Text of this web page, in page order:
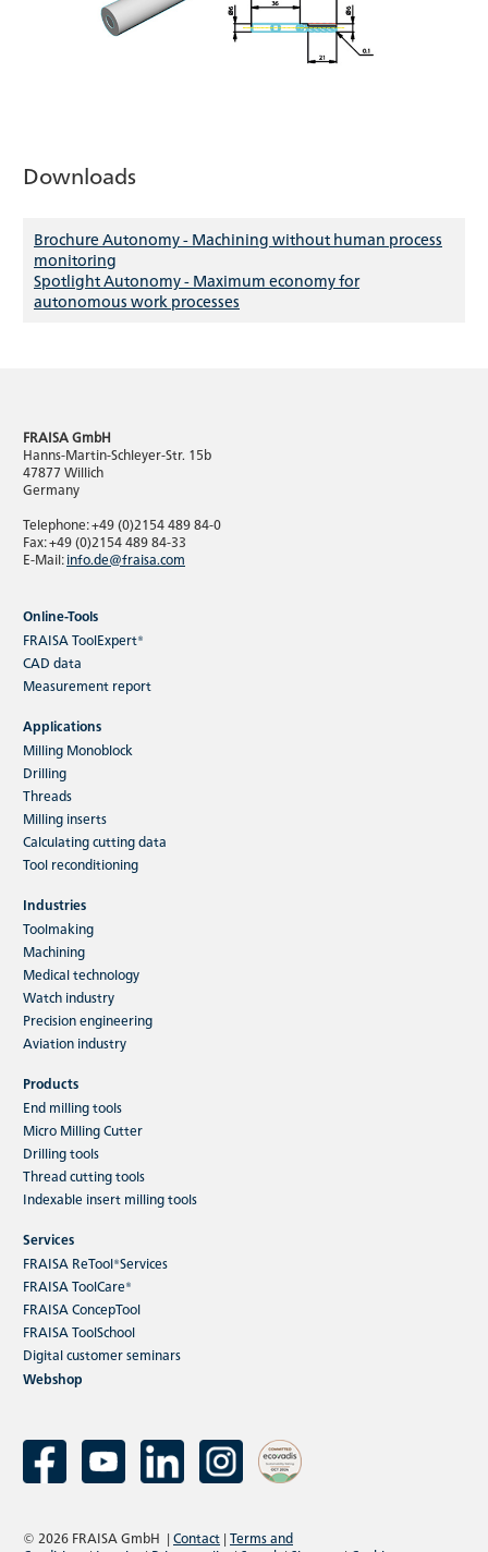
Downloads
Brochure Autonomy - Machining without human process
monitoring
Spotlight Autonomy - Maximum economy for
autonomous work processes
FRAISA GmbH
Hanns-Martin-Schleyer-Str. 15b
47877 Willich
Germany
Telephone: +49 (0)2154 489 84-0
Fax: +49 (0)2154 489 84-33
E-Mail:info.de@fraisa.com
Online-Tools
FRAISA ToolExpert®
CAD data
Measurement report
Applications
Milling Monoblock
Drilling
Threads
Milling inserts
Calculating cutting data
Tool reconditioning
Industries
Toolmaking
Machining
Medical technology
Watch industry
Precision engineering
Aviation industry
Products
End milling tools
Micro Milling Cutter
Drilling tools
Thread cutting tools
Indexable insert milling tools
Services
FRAISA ReTool®Services
FRAISA ToolCare®
FRAISA ConcepTool
FRAISA ToolSchool
Digital customer seminars
Webshop
© 2026 FRAISA GmbH | Contact | Terms and